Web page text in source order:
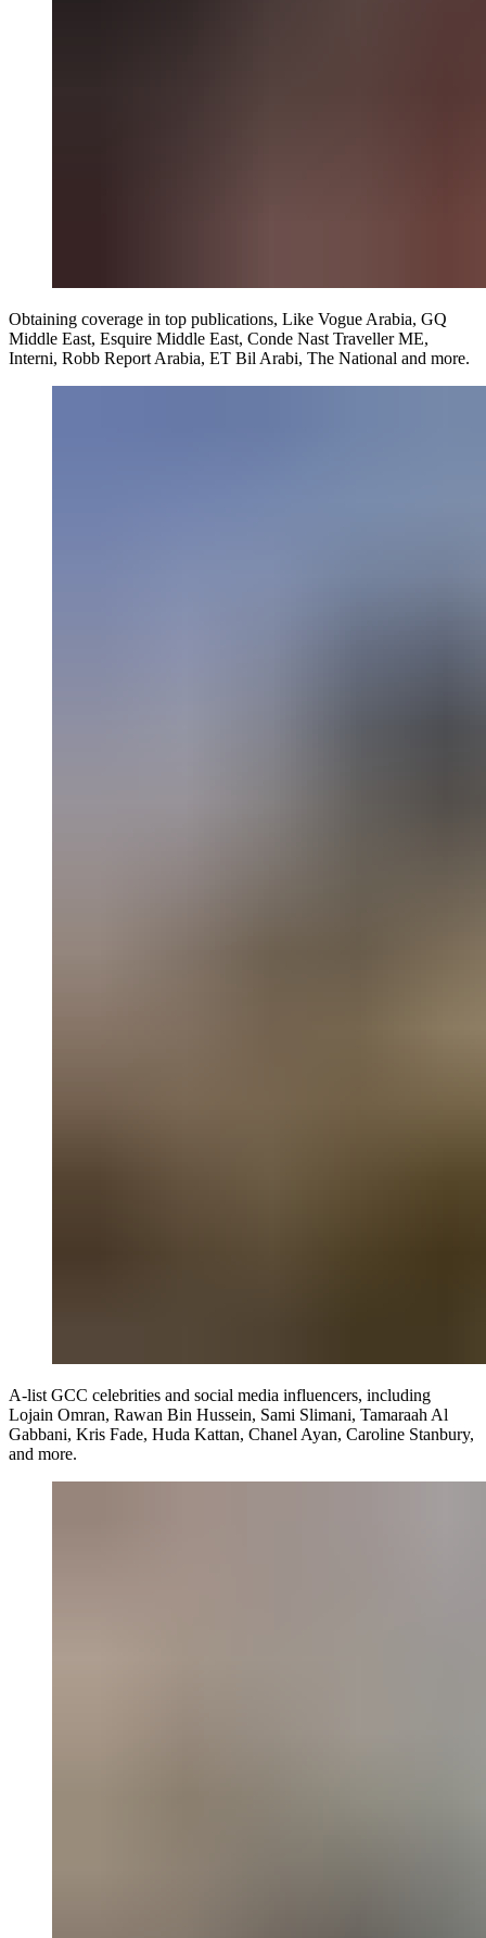
Obtaining coverage in top publications, Like Vogue Arabia, GQ
Middle East, Esquire Middle East, Conde Nast Traveller ME,
Interni, Robb Report Arabia, ET Bil Arabi, The National and more.
A-list GCC celebrities and social media influencers, including
Lojain Omran, Rawan Bin Hussein, Sami Slimani, Tamaraah Al
Gabbani, Kris Fade, Huda Kattan, Chanel Ayan, Caroline Stanbury,
and more.